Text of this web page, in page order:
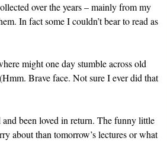
over the years – mainly from my
In fact some I couldn’t bear to read as
might one day stumble across old
Brave face. Not sure I ever did that
and been loved in return. The funny little
about than tomorrow’s lectures or what